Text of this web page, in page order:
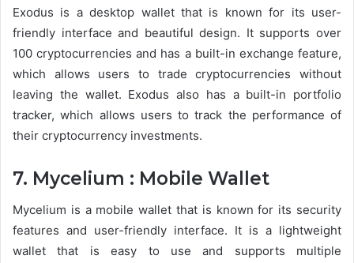
Exodus is a desktop wallet that is known for its user-
friendly interface and beautiful design. It supports over
100 cryptocurrencies and has a built-in exchange feature,
which allows users to trade cryptocurrencies without
leaving the wallet. Exodus also has a built-in portfolio
tracker, which allows users to track the performance of
their cryptocurrency investments.
7. Mycelium : Mobile Wallet
Mycelium is a mobile wallet that is known for its security
features and user-friendly interface. It is a lightweight
wallet that is easy to use and supports multiple